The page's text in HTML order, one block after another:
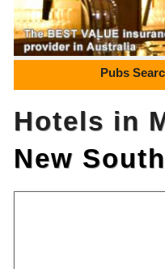
Pubs
Hotels in
New